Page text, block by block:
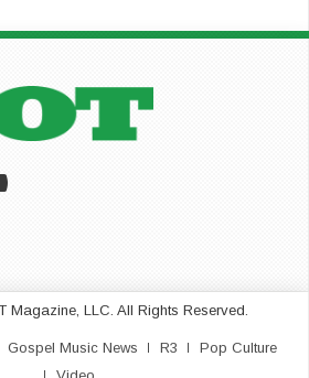
Magazine, LLC. All Rights Reserved.
Gospel Music News R3
Pop Culture